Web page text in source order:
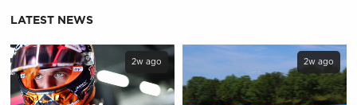
LATEST NEWS
2w ago 2w ago